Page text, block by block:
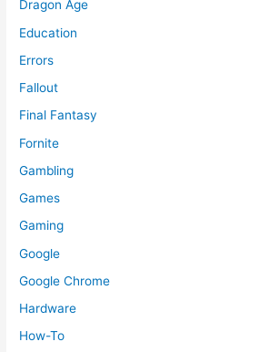
Dragon Age
Education
Errors
Fallout
Final Fantasy
Fornite
Gambling
Games
Gaming
Google
Google Chrome
Hardware
How-To